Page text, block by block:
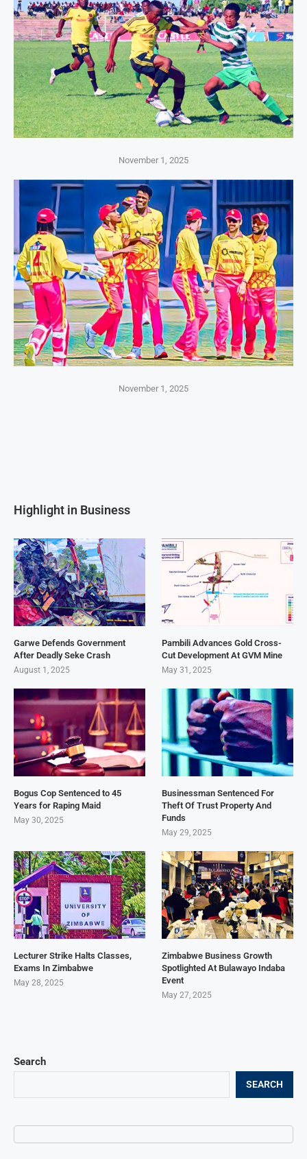
November 1, 2025
November 1, 2025
Search
SEARCH
Highlight in Business
Garwe Defends Government
After Deadly Seke Crash
August 1, 2025
Pambili Advances Gold Cross-
Cut Development At GVM Mine
May 31, 2025
Bogus Cop Sentenced to 45
Years for Raping Maid
May 30, 2025
Businessman Sentenced For
Theft Of Trust Property And
Funds
May 29, 2025
Lecturer Strike Halts Classes,
Exams In Zimbabwe
May 28, 2025
Zimbabwe Business Growth
Spotlighted At Bulawayo Indaba
Event
May 27, 2025